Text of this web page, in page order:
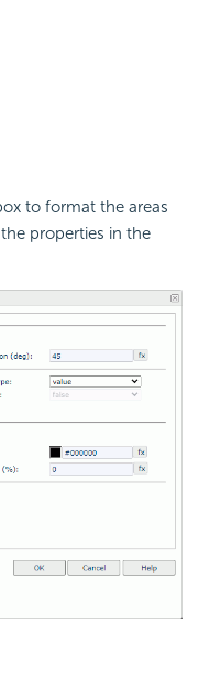
to format the areas
properties in the